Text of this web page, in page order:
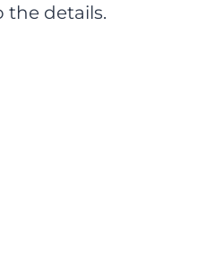
the details.